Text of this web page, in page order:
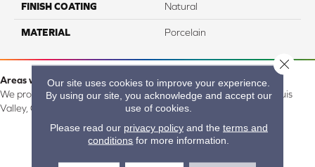
FINISH COATING Natural
MATERIAL Porcelain
Areas we serve:
We proudly serve Alamosa, Southfork, Forbes, Creede, the San Luis
Valley, CO and surrounding areas.
Our site uses cookies to improve your experience.
By using our site, you acknowledge and accept our
use of cookies.
Please read our privacy policyand the terms and
conditions for more information.
Close